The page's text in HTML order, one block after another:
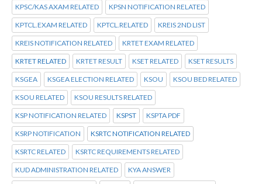
KPSC/KAS AXAM RELATED KPSN NOTIFICATION RELATED
KPTCL.EXAM RELATED KPTCL.RELATED KREIS 2ND LIST
KREIS NOTIFICATION RELATED KRTET EXAM RELATED
KRTET RELATED KRTET RESULT KSET RELATED KSET RESULTS
KSGEA KSGEA ELECTION RELATED KSOU KSOU BED RELATED
KSOU RELATED KSOU RESULTS RELATED
KSP NOTIFICATION RELATED KSPST KSPTA PDF
KSRP NOTIFICATION KSRTC NOTIFICATION RELATED
KSRTC RELATED KSRTC REQUIREMENTS RELATED
KUD ADMINISTRATION RELATED KYA ANSWER